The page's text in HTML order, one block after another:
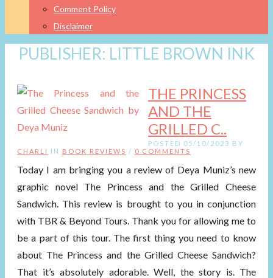
Comment Policy
Disclaimer
PUBLISHER: LITTLE BROWN INK
THE PRINCESS
AND THE
GRILLED C..
POSTED 05/10/2023 BY
CHARLI
IN BOOK REVIEWS / 0 COMMENTS
Today I am bringing you a review of Deya Muniz’s new
graphic novel The Princess and the Grilled Cheese
Sandwich. This review is brought to you in conjunction
with TBR & Beyond Tours. Thank you for allowing me to
be a part of this tour. The first thing you need to know
about The Princess and the Grilled Cheese Sandwich?
That it’s absolutely adorable. Well, the story is. The